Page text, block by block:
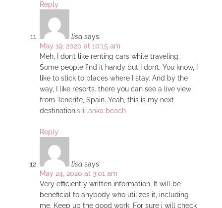
Reply
lisa says:
May 19, 2020 at 10:15 am
Meh, I don’t like renting cars while traveling.
Some people find it handy but I don’t. You know, I
like to stick to places where I stay. And by the
way, I like resorts. there you can see a live view
from Tenerife, Spain. Yeah, this is my next
destination.sri lanka beach
Reply
lisa says:
May 24, 2020 at 3:01 am
Very efficiently written information. It will be
beneficial to anybody who utilizes it, including
me. Keep up the good work. For sure i will check